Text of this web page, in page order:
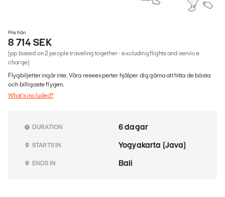
Pris från
8 714 SEK
(pp based on 2 people traveling together - excluding flights and service
charge)
Flygbiljetter ingår inte. Våra reseexperter hjälper dig gärna att hitta de bästa
och billigaste flygen.
What's included?
DURATION 6 dagar
STARTS IN Yogyakarta (Java)
ENDS IN Bali